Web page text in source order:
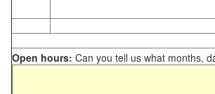
Open hours: Can you tell us what months,